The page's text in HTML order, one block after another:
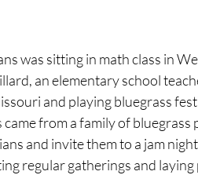
was sitting in math class in
an elementary school
and playing bluegrass
from a family of
and invite them to a jam
regular gatherings and